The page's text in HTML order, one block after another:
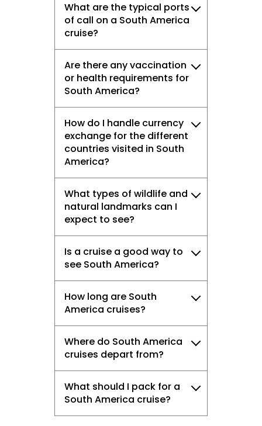
What are the typical ports
of call on a South America
cruise?
Are there any vaccination
or health requirements for
South America?
How do I handle currency
exchange for the different
countries visited in South
America?
What types of wildlife and
natural landmarks can I
expect to see?
Is a cruise a good way to
see South America?
How long are South
America cruises?
Where do South America
cruises depart from?
What should I pack for a
South America cruise?